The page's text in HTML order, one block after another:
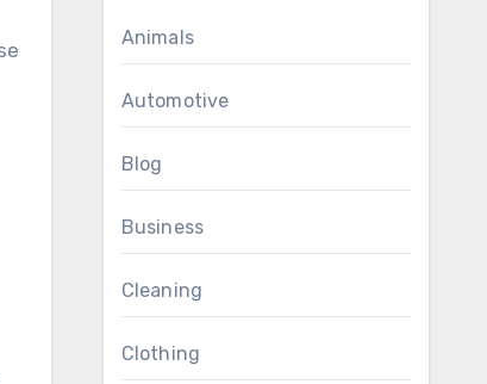
Animals
Automotive
Blog
Business
Cleaning
Clothing